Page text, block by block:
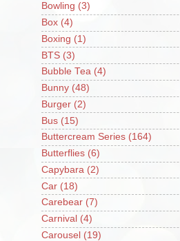
Bowling (3)
Box (4)
Boxing (1)
BTS (3)
Bubble Tea (4)
Bunny (48)
Burger (2)
Bus (15)
Buttercream Series (164)
Butterflies (6)
Capybara (2)
Car (18)
Carebear (7)
Carnival (4)
Carousel (19)